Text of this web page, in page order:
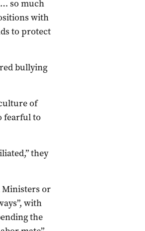
so much
with
to protect
bullying
of
fearful to
they
Ministers or
with
the